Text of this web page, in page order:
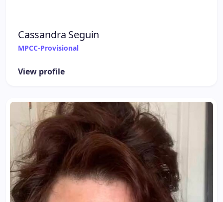
Cassandra Seguin
MPCC-Provisional
View profile